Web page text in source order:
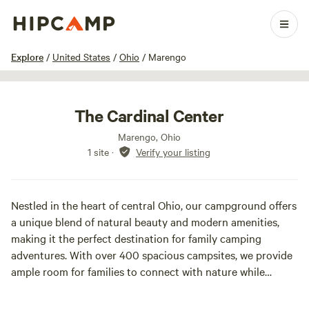
Explore / United States / Ohio / Marengo
1 / 17
The Cardinal Center
Marengo, Ohio
1 site · Verify your listing
Nestled in the heart of central Ohio, our campground offers
a unique blend of natural beauty and modern amenities,
making it the perfect destination for family camping
adventures. With over 400 spacious campsites, we provide
ample room for families to connect with nature while